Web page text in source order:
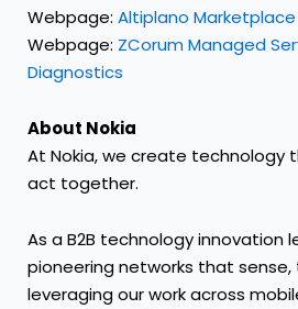
Webpage: Altiplano Marketplace
Webpage: ZCorum Managed
Diagnostics
About Nokia
At Nokia, we create technology
act together.
As a B2B technology innovation
pioneering networks that
leveraging our work across